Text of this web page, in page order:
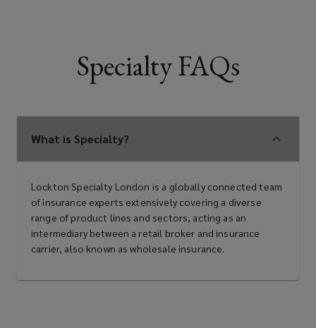
Specialty FAQs
What is Specialty?
Lockton Specialty London is a globally connected team
of insurance experts extensively covering a diverse
range of product lines and sectors, acting as an
intermediary between a retail broker and insurance
carrier, also known as wholesale insurance.